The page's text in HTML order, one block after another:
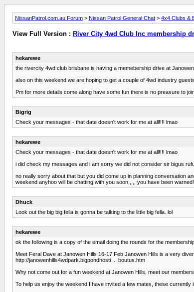
NissanPatrol.com.au Forum > Nissan Patrol General Chat > 4x4 Clubs &
View Full Version : River City 4wd Club Inc membership
hekarewe
the rivercity 4wd club brisbane is having a memebership drive at
also on this weekend we are hoping to get a couple of 4wd industry
Pm for more details come along have some fun there is no preasure to
Bigrig
Check your messages - that date doesn't work for me at all!!!! lmao
hekarewe
Check your messages - that date doesn't work for me at all!!!! lmao
i did check my messages and i am sorry we did not consider sir bigus
no really sorry about that but you did come up in planning conversation
weekend anyhoo will be chatting with you soon,,,,, you have been
Dhuck
Look out the big big fella is gonna be talking to the little big fella. lol
hekarewe
ok the following is a copy of the email doing the rounds for the
Meet Feral Dave at Janowen Hills 16-17 Feb Janowen Hills is a very
http://janowenhills4wdpark.bigpondhosti ... boutus.htm
Why not come out for a fun weekend at Janowen Hills, meet our
To help us enjoy the weekend I have invited a few mates, these currently